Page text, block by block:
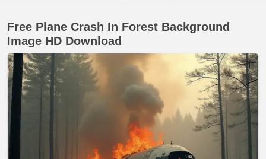
Free Plane Crash In Forest Background
Image HD Download